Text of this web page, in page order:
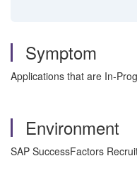
Symptom
Applications that are In-
Environment
SAP SuccessFactors